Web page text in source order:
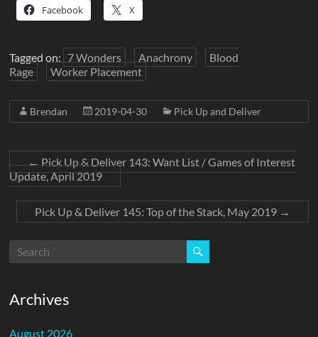
Facebook X
Tagged on: 7 Wonders Anachrony
Blood
Rage
Worker Placement
Brendan 2019-04-30 Pick Up and Deliver
←Pick Up & Deliver 143: Want List / Games of Interest
Update, April 2019
Pick Up & Deliver 145: Top of the Stack, May 2019 →
Archives
August 2026